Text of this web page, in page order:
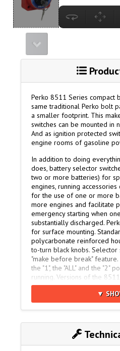
Perko 8511 Series compact
same traditional Perko bolt
a smaller footprint. This
switches can be mounted in
And as ignition protected
engine rooms of gasoline
In addition to doing
does, battery selector
two or more batteries) for
engines, running
for the use of one or more
more engines and facilitate
emergency starting when
substantially discharged.
for surface mounting.
polycarbonate reinforced
to-turn black knobs.
"make before break"
the "1", the "ALL" and the "2"
running. Versions of the
features such as key lock
Four removable skirt
from different directions.
enough to handle more
torque needed for secure
Like all Perko products,
▼